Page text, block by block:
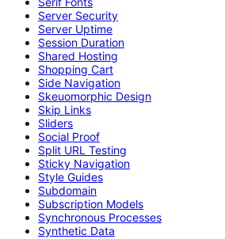
Server Security
Server Uptime
Session Duration
Shared Hosting
Shopping Cart
Side Navigation
Skeuomorphic Design
Skip Links
Sliders
Social Proof
Split URL Testing
Sticky Navigation
Style Guides
Subdomain
Subscription Models
Synchronous Processes
Synthetic Data